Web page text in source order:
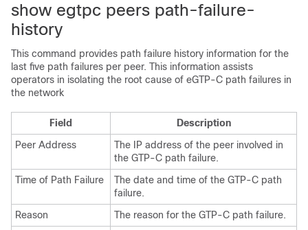
show egtpc peers path-failure-
history
This command provides path failure history information for the
last five path failures per peer. This information assists
operators in isolating the root cause of eGTP-C path failures in
the network
Field
Description
Peer Address
The IP address of the peer involved in
the GTP-C path failure.
Time of Path Failure
The date and time of the GTP-C path
failure.
Reason
The reason for the GTP-C path failure.